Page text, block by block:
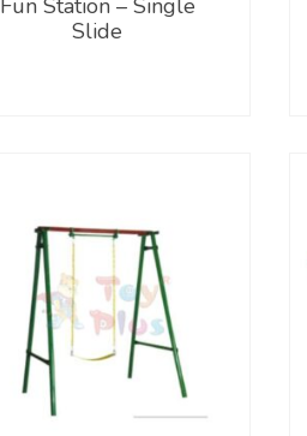
Fun Station – Single
Slide